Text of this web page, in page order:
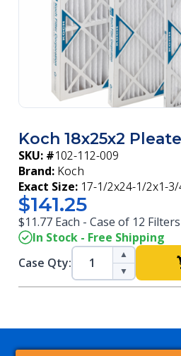
Koch 18x25x2
SKU: #102-112-009
Brand: Koch
Exact Size: 17-1/2x24-1/2x1-
$141.25
$11.77 Each - Case of 12 Filters
In Stock - Free Shipping
Case Qty:
▲
▼